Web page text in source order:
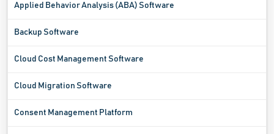
Applied Behavior Analysis (ABA) Software
Backup Software
Cloud Cost Management Software
Cloud Migration Software
Consent Management Platform